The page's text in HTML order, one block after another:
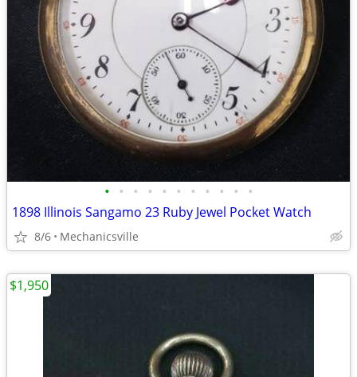
• • • • • • • • • • •
1898 Illinois Sangamo 23 Ruby Jewel Pocket Watch
8/6 Mechanicsville
$1,950